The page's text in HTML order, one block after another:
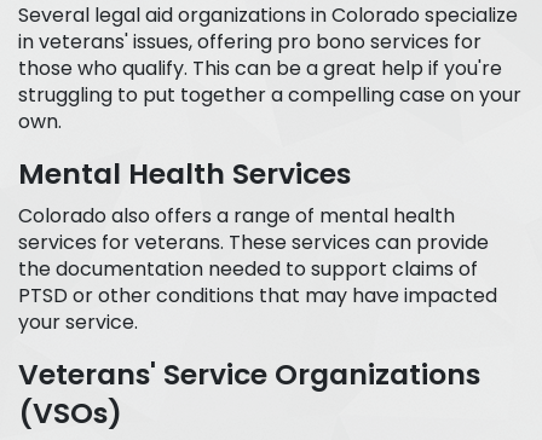
Several legal aid organizations in Colorado specialize
in veterans' issues, offering pro bono services for
those who qualify. This can be a great help if you're
struggling to put together a compelling case on your
own.
Mental Health Services
Colorado also offers a range of mental health
services for veterans. These services can provide
the documentation needed to support claims of
PTSD or other conditions that may have impacted
your service.
Veterans' Service Organizations
(VSOs)